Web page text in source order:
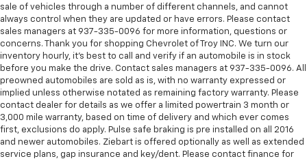
sale of vehicles through a number of different channels, and cannot
always control when they are updated or have errors. Please contact
sales managers at 937-335-0096 for more information, questions or
concerns. Thank you for shopping Chevrolet of Troy INC. We turn our
inventory hourly, it’s best to call and verify if an automobile is in stock
before you make the drive. Contact sales managers at 937-335-0096. All
preowned automobiles are sold as is, with no warranty expressed or
implied unless otherwise notated as remaining factory warranty. Please
contact dealer for details as we offer a limited powertrain 3 month or
3,000 mile warranty, based on time of delivery and which ever comes
first, exclusions do apply. Pulse safe braking is pre installed on all 2016
and newer automobiles. Ziebart is offered optionally as well as extended
service plans, gap insurance and key/dent. Please contact finance for